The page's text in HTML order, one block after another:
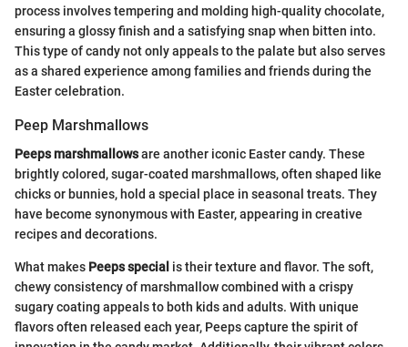
process involves tempering and molding high-quality chocolate,
ensuring a glossy finish and a satisfying snap when bitten into.
This type of candy not only appeals to the palate but also serves
as a shared experience among families and friends during the
Easter celebration.
Peep Marshmallows
Peeps marshmallowsare another iconic Easter candy. These
brightly colored, sugar-coated marshmallows, often shaped like
chicks or bunnies, hold a special place in seasonal treats. They
have become synonymous with Easter, appearing in creative
recipes and decorations.
What makes Peeps special is their texture and flavor. The soft,
chewy consistency of marshmallow combined with a crispy
sugary coating appeals to both kids and adults. With unique
flavors often released each year, Peeps capture the spirit of